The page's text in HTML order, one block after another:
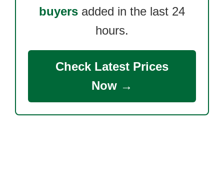
buyers added in the last 24
hours.
Check Latest Prices
Now →